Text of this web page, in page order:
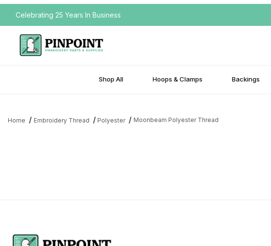
Celebrating 25 Years In Business
Shop All Hoops & Clamps Backings
Home Embroidery Thread Polyester Moonbeam Polyester Thread